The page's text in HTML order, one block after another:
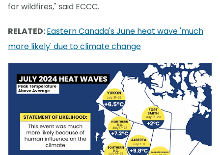
for wildfires," said ECCC.
RELATED:Eastern Canada's June heat wave 'much
more likely' due to climate change